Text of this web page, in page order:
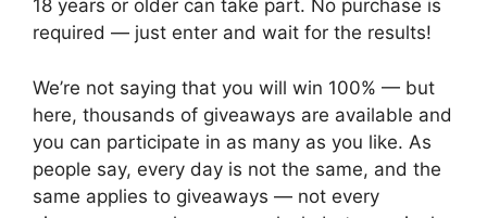
18 years or older can take part. No purchase is
required — just enter and wait for the results!
We’re not saying that you will win 100% — but
here, thousands of giveaways are available and
you can participate in as many as you like. As
people say, every day is not the same, and the
same applies to giveaways — not every